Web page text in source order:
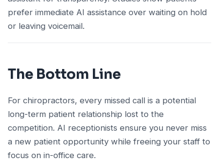
prefer immediate AI assistance over waiting on hold
or leaving voicemail.
The Bottom Line
For chiropractors, every missed call is a potential
long-term patient relationship lost to the
competition. AI receptionists ensure you never miss
a new patient opportunity while freeing your staff to
focus on in-office care.